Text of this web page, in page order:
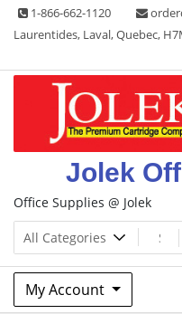
Skip 1-866-662-1120
Laurentides, Laval, Quebec,
Jolek
Office Supplies @ Jolek
My Account